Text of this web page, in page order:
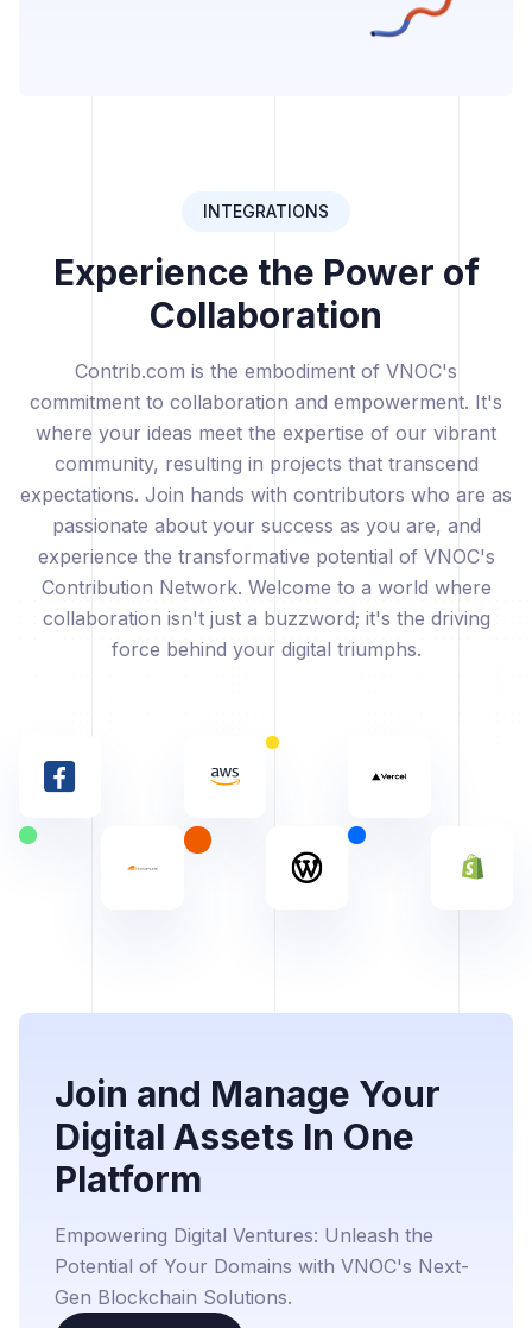
INTEGRATIONS
Experience the Power of
Collaboration
Contrib.com is the embodiment of VNOC's
commitment to collaboration and empowerment. It's
where your ideas meet the expertise of our vibrant
community, resulting in projects that transcend
expectations. Join hands with contributors who are as
passionate about your success as you are, and
experience the transformative potential of VNOC's
Contribution Network. Welcome to a world where
collaboration isn't just a buzzword; it's the driving
force behind your digital triumphs.
Join and Manage Your
Digital Assets In One
Platform
Empowering Digital Ventures: Unleash the
Potential of Your Domains with VNOC's Next-
Gen Blockchain Solutions.